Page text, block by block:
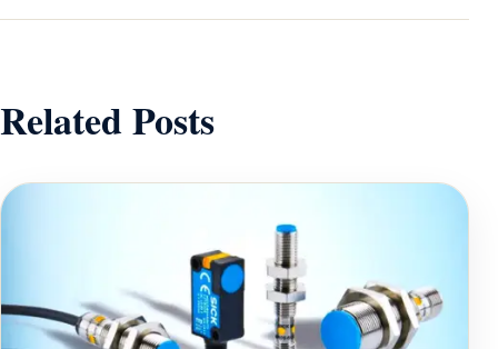
Related Posts